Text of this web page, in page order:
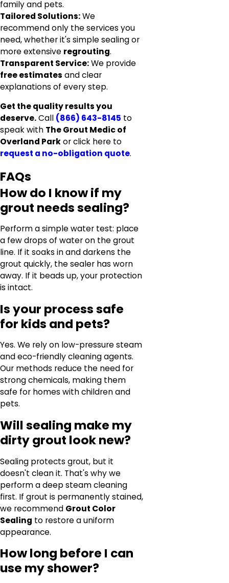
family and pets.
Tailored Solutions:We
recommend only the services you
need, whether it's simple sealing or
more extensive regrouting.
Transparent Service:We provide
free estimates and clear
explanations of every step.
Get the quality results you
deserve.Call (866) 643-8145 to
speak with The Grout Medic of
Overland Parkor click here to
request a no-obligation quote.
FAQs
How do I know if my
grout needs sealing?
Perform a simple water test: place
a few drops of water on the grout
line. If it soaks in and darkens the
grout quickly, the sealer has worn
away. If it beads up, your protection
is intact.
Is your process safe
for kids and pets?
Yes. We rely on low-pressure steam
and eco-friendly cleaning agents.
Our methods reduce the need for
strong chemicals, making them
safe for homes with children and
pets.
Will sealing make my
dirty grout look new?
Sealing protects grout, but it
doesn't clean it. That's why we
perform a deep steam cleaning
first. If grout is permanently stained,
we recommend Grout Color
Sealing to restore a uniform
appearance.
How long before I can
use my shower?